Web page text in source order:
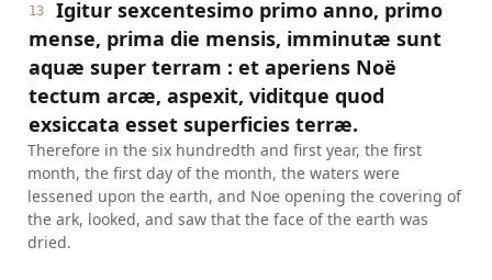
13
Igitur sexcentesimo primo anno, primo
mense, prima die mensis, imminutæ sunt
aquæ super terram : et aperiens Noë
tectum arcæ, aspexit, viditque quod
exsiccata esset superficies terræ.
Therefore in the six hundredth and first year, the first
month, the first day of the month, the waters were
lessened upon the earth, and Noe opening the covering of
the ark, looked, and saw that the face of the earth was
dried.